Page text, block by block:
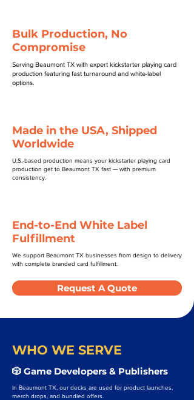
Bulk Production, No
Compromise
Serving Beaumont TX with expert kickstarter playing card
production featuring fast turnaround and white-label
options.
Made in the USA, Shipped
Worldwide
U.S.-based production means your kickstarter playing card
production get to Beaumont TX fast — with premium
consistency.
End-to-End White Label
Fulfillment
We support Beaumont TX businesses from design to delivery
with complete branded card fulfillment.
Request A Quote
WHO WE SERVE
🎲 Game Developers & Publishers
In Beaumont TX, our decks are used for product launches,
merch drops, and bundled offers.